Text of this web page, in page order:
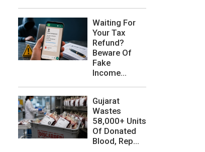
Waiting For
Your Tax
Refund?
Beware Of
Fake
Income...
Gujarat
Wastes
58,000+ Units
Of Donated
Blood, Rep...